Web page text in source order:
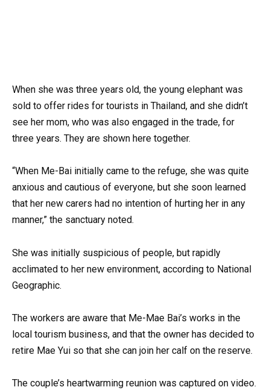
When she was three years old, the young elephant was
sold to offer rides for tourists in Thailand, and she didn’t
see her mom, who was also engaged in the trade, for
three years. They are shown here together.
“When Me-Bai initially came to the refuge, she was quite
anxious and cautious of everyone, but she soon learned
that her new carers had no intention of hurting her in any
manner,” the sanctuary noted.
She was initially suspicious of people, but rapidly
acclimated to her new environment, according to National
Geographic.
The workers are aware that Me-Mae Bai’s works in the
local tourism business, and that the owner has decided to
retire Mae Yui so that she can join her calf on the reserve.
The couple’s heartwarming reunion was captured on video.